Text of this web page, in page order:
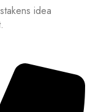
idea